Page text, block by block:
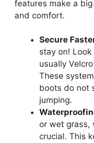
features make a
and comfort.
Secure
stay on!
usually
These
boots do not
jumping.
or wet grass,
crucial. This